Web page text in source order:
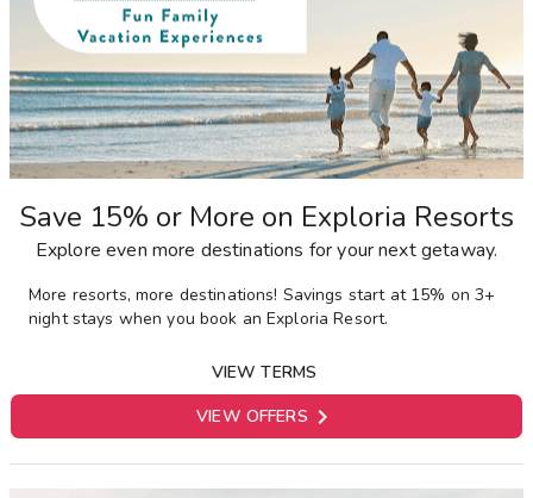
Save 15% or More on Exploria Resorts
Explore even more destinations for your next getaway.
More resorts, more destinations! Savings start at 15% on 3+
night stays when you book an Exploria Resort.
VIEW TERMS
VIEW OFFERS 